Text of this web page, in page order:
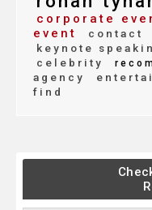
corporate
event
contact
keynote
celebrity
agency
find